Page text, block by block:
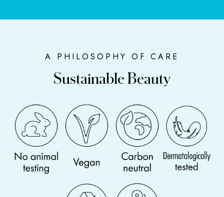
A PHILOSOPHY OF CARE
Sustainable Beauty